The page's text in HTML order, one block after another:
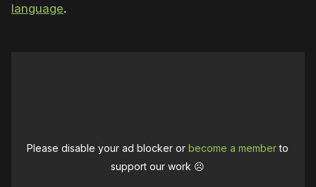
language.
Please disable your ad blocker orbecome a memberto
support our work ☹️